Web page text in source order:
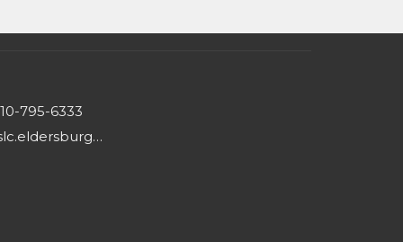
795-6333
hslc.eldersburg@comcast.net